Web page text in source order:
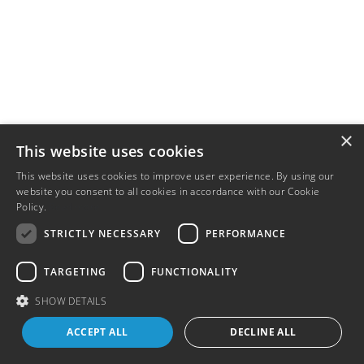
×
This website uses cookies
This website uses cookies to improve user experience. By using our
website you consent to all cookies in accordance with our Cookie
Policy.
STRICTLY NECESSARY
PERFORMANCE
TARGETING FUNCTIONALITY
SHOW DETAILS
ACCEPT ALL DECLINE ALL